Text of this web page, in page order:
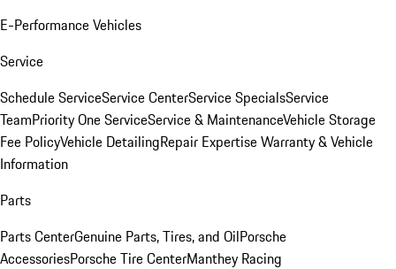
E-Performance Vehicles
Service
Schedule ServiceService CenterService SpecialsService
TeamPriority One ServiceService & MaintenanceVehicle Storage
Fee PolicyVehicle DetailingRepair ExpertiseWarranty & Vehicle
Information
Parts
Parts CenterGenuine Parts, Tires, and OilPorsche
AccessoriesPorsche Tire CenterManthey Racing